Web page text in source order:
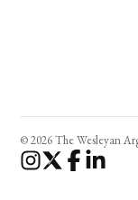
© 2026 The Wesleyan